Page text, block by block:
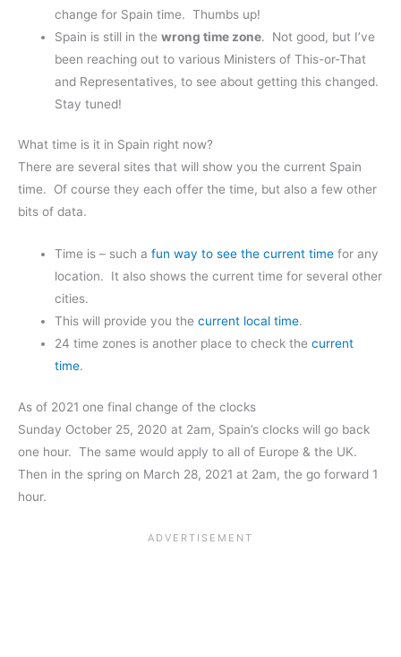
change for Spain time. Thumbs up!
Spain is still in thewrongtime zone. Not good, but I’ve
been reaching out to various Ministers of This-or-That
and Representatives, to see about getting this changed.
Stay tuned!
What time is it in Spain right now?
There are several sites that will show you the current Spain
time. Of course they each offer the time, but also a few other
bits of data.
Time is – such afun way to see the current time for any
location. It also shows the current time for several other
cities.
This will provide you thecurrent local time.
24 time zones is another place to check thecurrent
time.
As of 2021 one final change of the clocks
Sunday October 25, 2020 at 2am, Spain’s clocks will go back
one hour. The same would apply to all of Europe & the UK.
Then in the spring on March 28, 2021 at 2am, the go forward 1
hour.